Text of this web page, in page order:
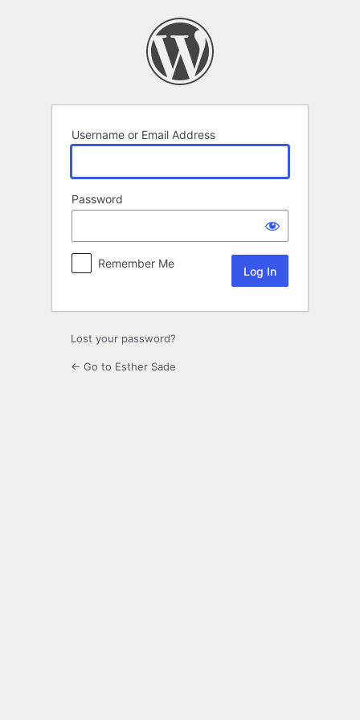
Username or Email Address
Password
Remember Me
Lost your password?
← Go to Esther Sade